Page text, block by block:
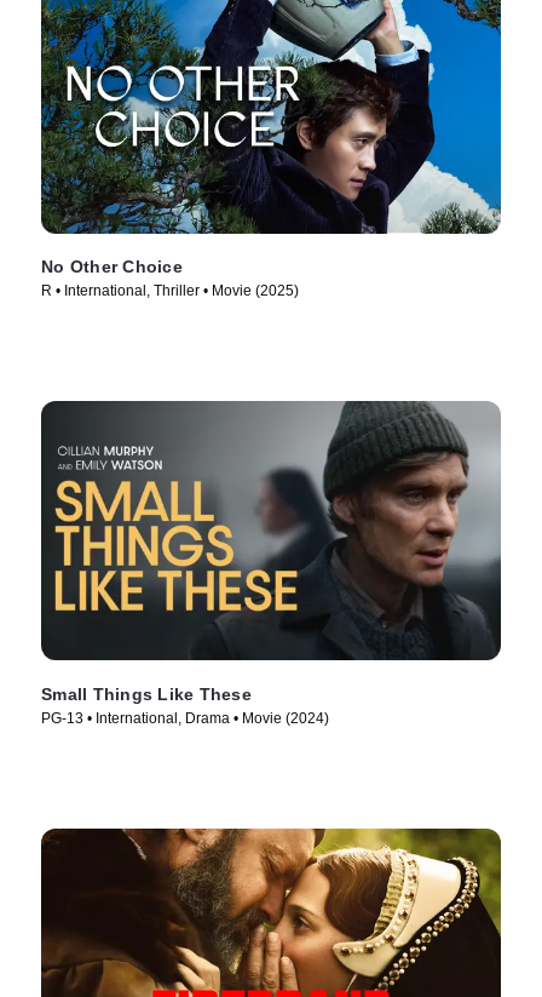
No Other Choice
R • International, Thriller • Movie (2025)
Small Things Like These
PG-13 • International, Drama • Movie (2024)